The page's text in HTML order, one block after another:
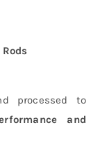
processed to
and